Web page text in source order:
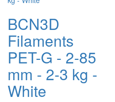
BCN3D
Filaments
PET-G - 2-85
mm - 2-3 kg -
White